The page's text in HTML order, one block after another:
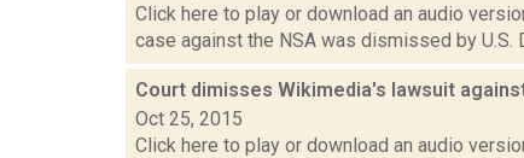
Click here to play or download an audio
case against the NSA was dismissed by U.S.
Court dimisses Wikimedia's lawsuit
Oct 25, 2015
Click here to play or download an audio